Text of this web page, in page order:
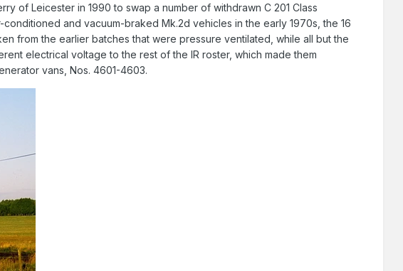
of Leicester in 1990 to swap a number of withdrawn C 201 Class
and vacuum-braked Mk.2d vehicles in the early 1970s, the 16
from the earlier batches that were pressure ventilated, while all but the
electrical voltage to the rest of the IR roster, which made them
vans, Nos. 4601-4603.